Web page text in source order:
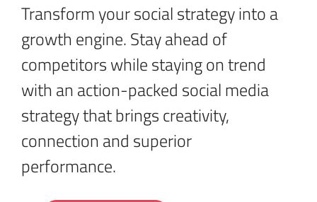
Transform your social strategy into a
growth engine. Stay ahead of
competitors while staying on trend
with an action-packed social media
strategy that brings creativity,
connection and superior
performance.